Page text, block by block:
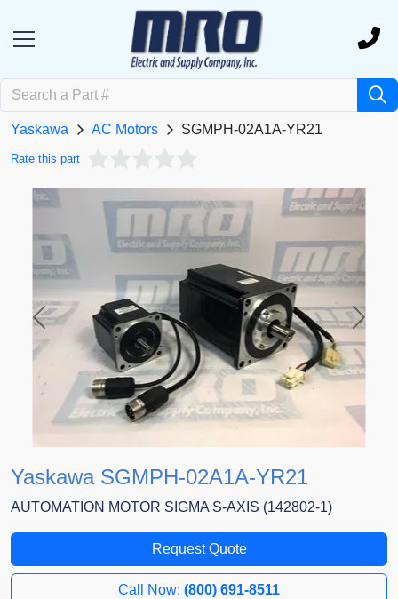
Yaskawa AC Motors SGMPH-02A1A-YR21
Rate this part
Previous Next
Yaskawa SGMPH-02A1A-YR21
AUTOMATION MOTOR SIGMA S-AXIS (142802-1)
Request Quote
Call Now: (800) 691-8511